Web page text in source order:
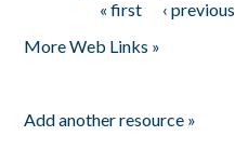
« first ‹ previous
More Web Links »
Add another resource »